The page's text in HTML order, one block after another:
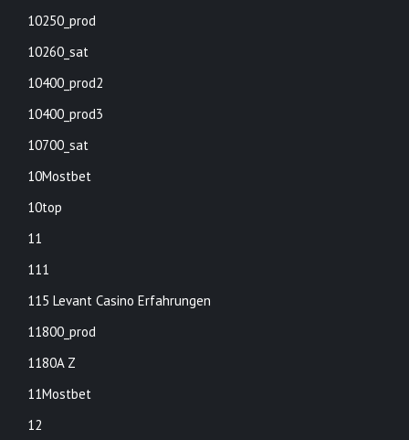
10250_prod
10260_sat
10400_prod2
10400_prod3
10700_sat
10Mostbet
10top
11
111
115 Levant Casino Erfahrungen
11800_prod
1180A Z
11Mostbet
12